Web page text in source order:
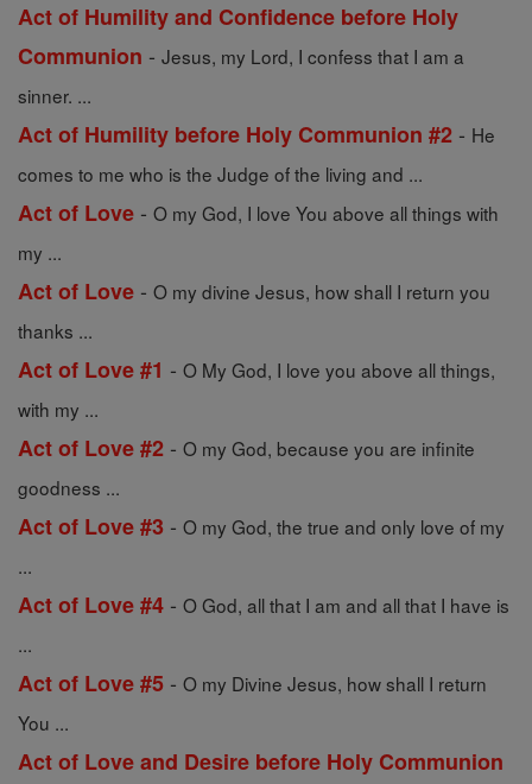
Act of Humility and Confidence before Holy
Communion - Jesus, my Lord, I confess that I am a
sinner. ...
Act of Humility before Holy Communion #2 - He
comes to me who is the Judge of the living and ...
Act of Love - O my God, I love You above all things with
my ...
Act of Love - O my divine Jesus, how shall I return you
thanks ...
Act of Love #1 - O My God, I love you above all things,
with my ...
Act of Love #2 - O my God, because you are infinite
goodness ...
Act of Love #3 - O my God, the true and only love of my
...
Act of Love #4 - O God, all that I am and all that I have is
...
Act of Love #5 - O my Divine Jesus, how shall I return
You ...
Act of Love and Desire before Holy Communion